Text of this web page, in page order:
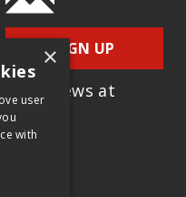
SIGN UP
for e-News at
EIX.org
×
user
with